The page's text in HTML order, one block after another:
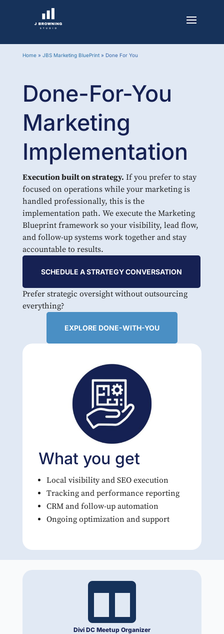
Home» JBS Marketing BluePrint» Done For You
Done-For-You
Marketing
Implementation
Execution built on strategy. If you prefer to stay
focused on operations while your marketing is
handled professionally, this is the
implementation path. We execute the Marketing
Blueprint framework so your visibility, lead flow,
and follow-up systems work together and stay
accountable to results.
SCHEDULE A STRATEGY CONVERSATION
Prefer strategic oversight without outsourcing
everything?
EXPLORE DONE-WITH-YOU
What you get
Local visibility and SEO execution
Tracking and performance reporting
CRM and follow-up automation
Ongoing optimization and support

Divi DC Meetup Organizer